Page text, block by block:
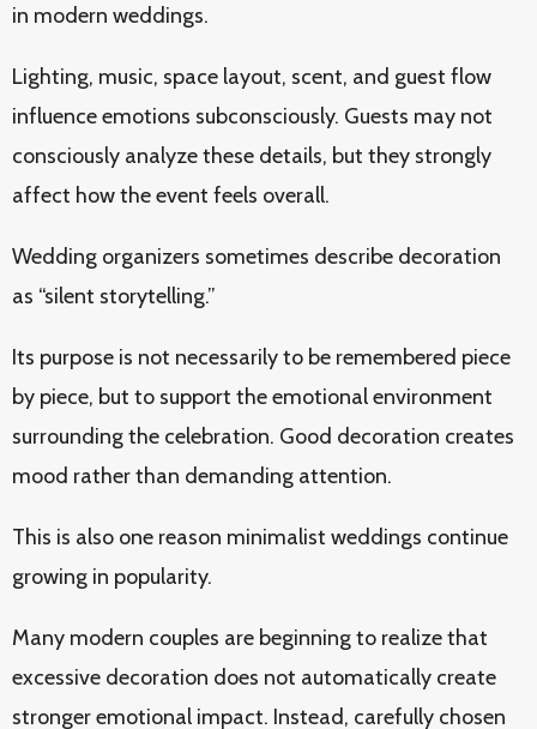
in modern weddings.
Lighting, music, space layout, scent, and guest flow
influence emotions subconsciously. Guests may not
consciously analyze these details, but they strongly
affect how the event feels overall.
Wedding organizers sometimes describe decoration
as “silent storytelling.”
Its purpose is not necessarily to be remembered piece
by piece, but to support the emotional environment
surrounding the celebration. Good decoration creates
mood rather than demanding attention.
This is also one reason minimalist weddings continue
growing in popularity.
Many modern couples are beginning to realize that
excessive decoration does not automatically create
stronger emotional impact. Instead, carefully chosen